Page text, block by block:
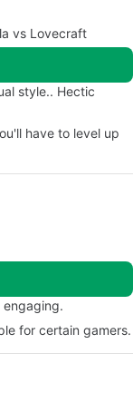
vs Lovecraft
style.. Hectic
have to level up
for certain gamers.